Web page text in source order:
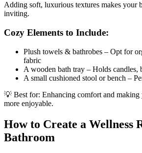
Adding soft, luxurious textures makes your
inviting.
Cozy Elements to Include:
Plush towels & bathrobes – Opt for
fabric
A wooden bath tray – Holds candles,
A small cushioned stool or bench –
💡 Best for: Enhancing comfort and making
more enjoyable.
How to Create a Wellness
Bathroom